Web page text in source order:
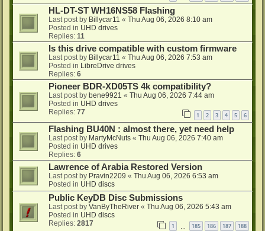
HL-DT-ST WH16NS58 Flashing
Last post by Billycar11 « Thu Aug 06, 2026 8:10 am
Posted in UHD drives
Replies: 11
Is this drive compatible with custom firmware
Last post by Billycar11 « Thu Aug 06, 2026 7:53 am
Posted in LibreDrive drives
Replies: 6
Pioneer BDR-XD05TS 4k compatibility?
Last post by bene9921 « Thu Aug 06, 2026 7:44 am
Posted in UHD drives
Replies: 77 1 2 3 4 5 6
Flashing BU40N : almost there, yet need help
Last post by MartyMcNuts « Thu Aug 06, 2026 7:40 am
Posted in UHD drives
Replies: 6
Lawrence of Arabia Restored Version
Last post by Pravin2209 « Thu Aug 06, 2026 6:53 am
Posted in UHD discs
Public KeyDB Disc Submissions
Last post by VanByTheRiver « Thu Aug 06, 2026 5:43 am
Posted in UHD discs
Replies: 2817 1 185 186 187 188